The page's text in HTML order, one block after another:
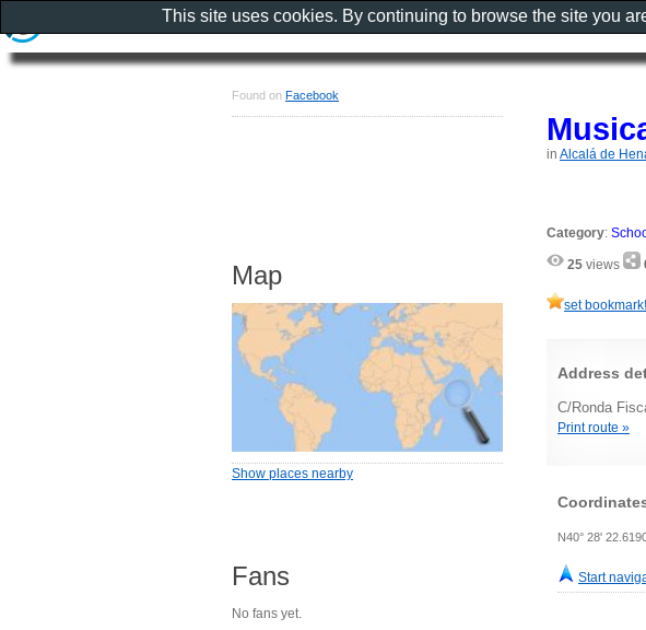
in Alcalá de
Category:
25 views
set bookmark!
Address
C/Ronda
Print route »
N40° 28'
Start
Found on Facebook
Map
Show places nearby
Fans
No fans yet.
This site uses cookies. By continuing to browse the site you